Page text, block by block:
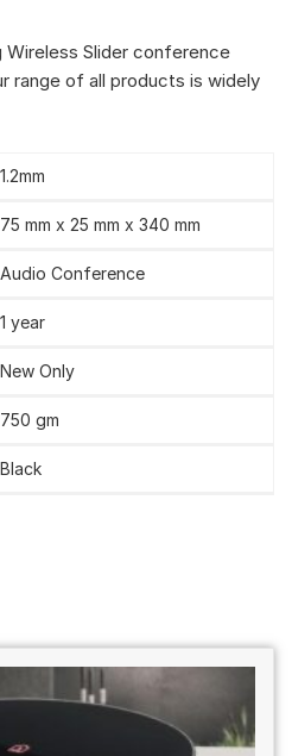
Slider conference
range of all products is widely
1.2mm
75 mm x 25 mm x 340 mm
Audio Conference
1 year
New Only
750 gm
Black